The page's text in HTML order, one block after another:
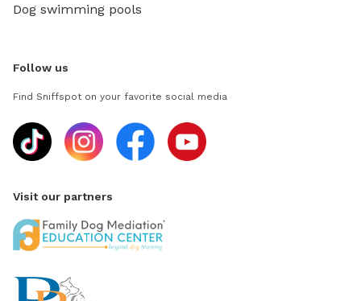
Dog swimming pools
Follow us
Find Sniffspot on your favorite social media
Visit our partners